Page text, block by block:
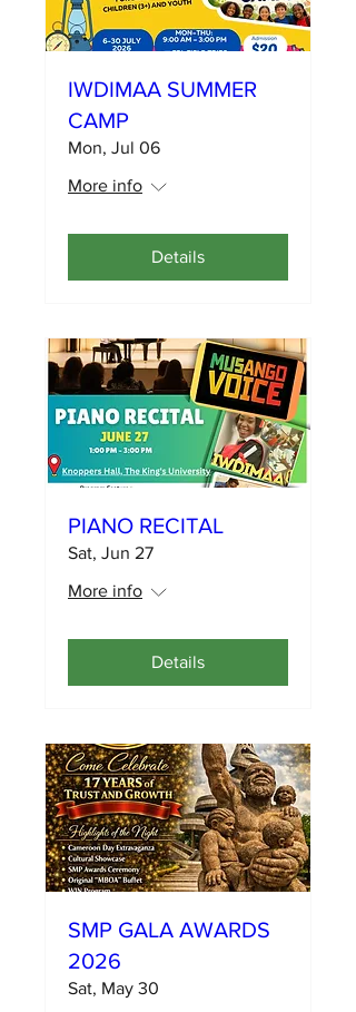
IWDIMAA SUMMER
CAMP
Mon, Jul 06
More info
Details
PIANO RECITAL
Sat, Jun 27
More info
Details
SMP GALA AWARDS
2026
Sat, May 30